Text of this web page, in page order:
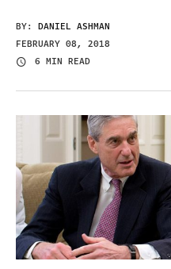
BY: DANIEL ASHMAN
FEBRUARY 08, 2018
6 MIN READ